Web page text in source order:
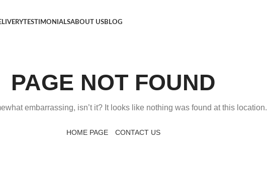
TESTIMONIALSABOUT USBLOG
PAGE NOT FOUND
embarrassing, isn’t it? It looks like nothing was found at this location.
HOME PAGE CONTACT US